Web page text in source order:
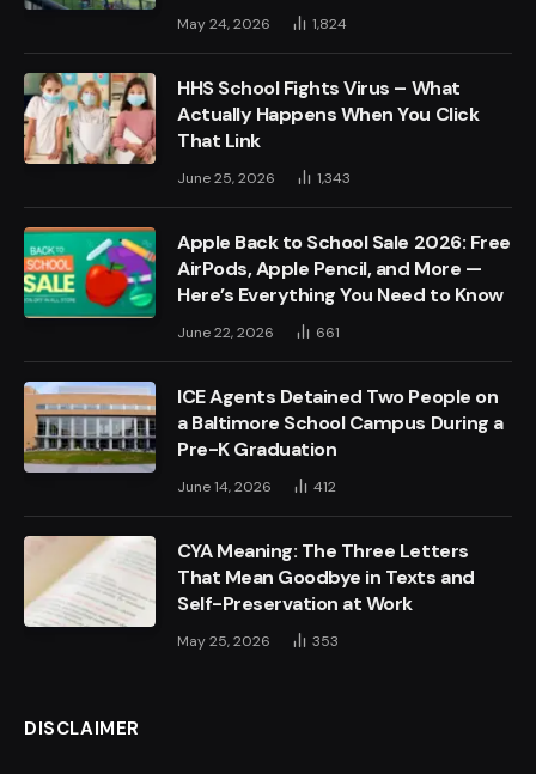
May 24, 2026 1,824
HHS School Fights Virus – What
Actually Happens When You Click
That Link
June 25, 2026 1,343
Apple Back to School Sale 2026: Free
AirPods, Apple Pencil, and More —
Here’s Everything You Need to Know
June 22, 2026 661
ICE Agents Detained Two People on
a Baltimore School Campus During a
Pre-K Graduation
June 14, 2026 412
CYA Meaning: The Three Letters
That Mean Goodbye in Texts and
Self-Preservation at Work
May 25, 2026 353
DISCLAIMER